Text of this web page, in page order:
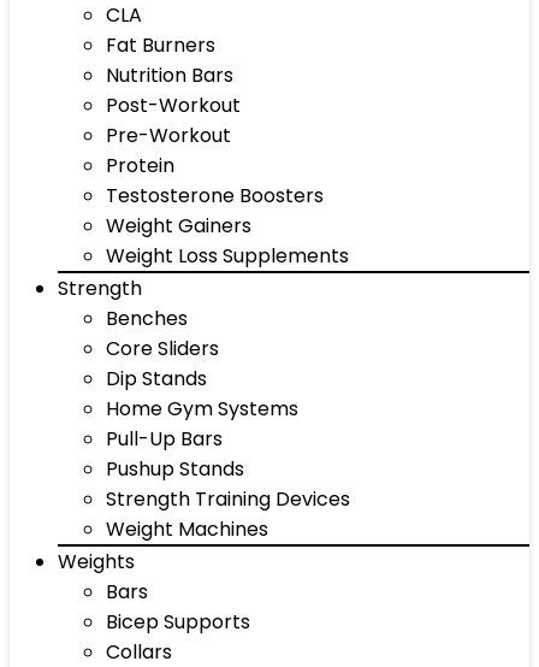
CLA
Fat Burners
Nutrition Bars
Post-Workout
Pre-Workout
Protein
Testosterone Boosters
Weight Gainers
Weight Loss Supplements
Strength
Benches
Core Sliders
Dip Stands
Home Gym Systems
Pull-Up Bars
Pushup Stands
Strength Training Devices
Weight Machines
Weights
Bars
Bicep Supports
Collars